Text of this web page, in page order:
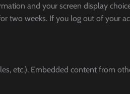
and your screen display
two weeks. If you log out of your
etc.). Embedded content from